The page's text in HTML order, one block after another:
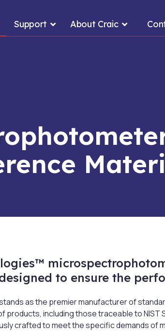
Support About Craic
to ensure the
as the premier manufacturer of
products, including those traceable to NIST
crafted to meet the specific demands of